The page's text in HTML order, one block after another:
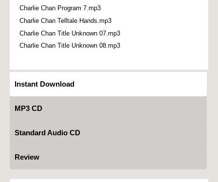
Charlie Chan Program 7.mp3
Charlie Chan Telltale Hands.mp3
Charlie Chan Title Unknown 07.mp3
Charlie Chan Title Unknown 08.mp3
Instant Download
MP3 CD
Standard Audio CD
Review